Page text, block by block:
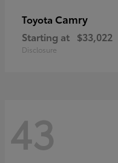
Toyota Camry
Starting at $33,022
Disclosure
43